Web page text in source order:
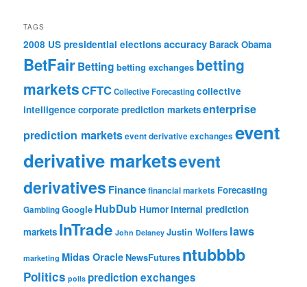
TAGS
2008 US presidential elections accuracy Barack Obama
BetFairBetting betting exchanges betting
marketsCFTCCollective Forecastingcollective
intelligence corporate prediction marketsenterprise
prediction marketsevent derivative exchanges event
derivative marketsevent
derivatives Financefinancial markets Forecasting
GamblingGoogle HubDub Humorinternal prediction
markets InTrade John Delaney Justin Wolfers laws
marketing Midas OracleNewsFutures ntubbbb
Politics polls prediction exchanges